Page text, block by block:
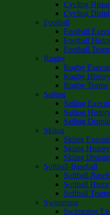
Cycling
Cycling
Football
Football
Football
Football
Rugby
Rugby
Rugby History
Rugby Teams
Sailing
Sailing
Sailing
Sailing
Skiing
Skiing
Skiing History
Skiing
Softball-Baseball
Softball-
Softball
Softball Teams
Swimming
Swimming